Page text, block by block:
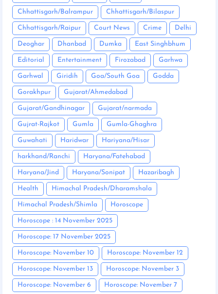
Chhattisgarh/Balrampur Chhattisgarh/Bilaspur
Chhattisgarh/Raipur Court News Crime Delhi
Deoghar Dhanbad Dumka East Singhbhum
Editorial Entertainment Firozabad Garhwa
Garhwal Giridih Goa/South Goa Godda
Gorakhpur Gujarat/Ahmedabad
Gujarat/Gandhinagar Gujarat/narmada
Gujrat-Rajkot Gumla Gumla-Ghaghra
Guwahati Haridwar Hariyana/Hisar
harkhand/Ranchi Haryana/Fatehabad
Haryana/Jind Haryana/Sonipat Hazaribagh
Health Himachal Pradesh/Dharamshala
Himachal Pradesh/Shimla Horoscope
Horoscope : 14 November 2025
Horoscope: 17 November 2025
Horoscope: November 10 Horoscope: November 12
Horoscope: November 13 Horoscope: November 3
Horoscope: November 6 Horoscope: November 7